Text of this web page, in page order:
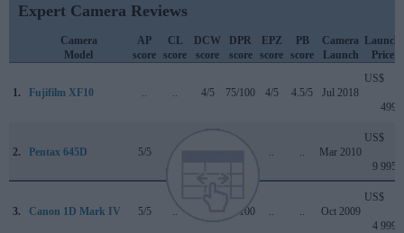
Expert Camera Reviews
Camera
Model
AP
score
CL
score
DCW
score
DPR
score
EPZ
score
PB
score
Camera
Launch
Launch
Price
1. Fujifilm XF10 4/5 75/100 4/5 4.5/5 Jul 2018
US$
499
2. Pentax 645D 5/5 Mar 2010
US$
9 995
3. Canon 1D Mark IV 5/5 89/100 Oct 2009
US$
4 999